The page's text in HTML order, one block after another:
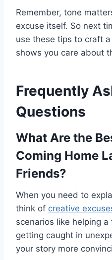
Remember, tone
excuse itself. So next
use these tips to craft
shows you care about
Frequently
Questions
What Are the
Coming Home
Friends?
When you need to
think of creative
scenarios like helping
getting caught in
your story more